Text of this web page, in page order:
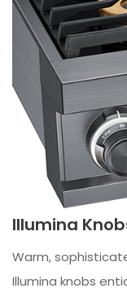
Illumina
Warm,
Illumina knobs